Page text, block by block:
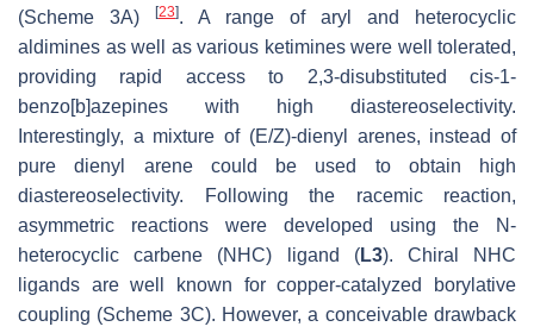
(Scheme 3A)
[23]. A range of aryl and heterocyclic
aldimines as well as various ketimines were well tolerated,
providing rapid access to 2,3-disubstituted cis-1-
benzo[b]azepines with high diastereoselectivity.
Interestingly, a mixture of (E/Z)-dienyl arenes, instead of
pure dienyl arene could be used to obtain high
diastereoselectivity. Following the racemic reaction,
asymmetric reactions were developed using the N-
heterocyclic carbene (NHC) ligand (L3). Chiral NHC
ligands are well known for copper-catalyzed borylative
coupling (Scheme 3C). However, a conceivable drawback